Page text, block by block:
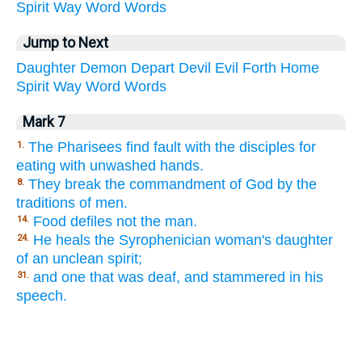
Spirit Way Word Words
Jump to Next
Daughter Demon Depart Devil Evil Forth Home
Spirit Way Word Words
Mark 7
1. The Pharisees find fault with the disciples for
eating with unwashed hands.
8. They break the commandment of God by the
traditions of men.
14. Food defiles not the man.
24. He heals the Syrophenician woman's daughter
of an unclean spirit;
31. and one that was deaf, and stammered in his
speech.